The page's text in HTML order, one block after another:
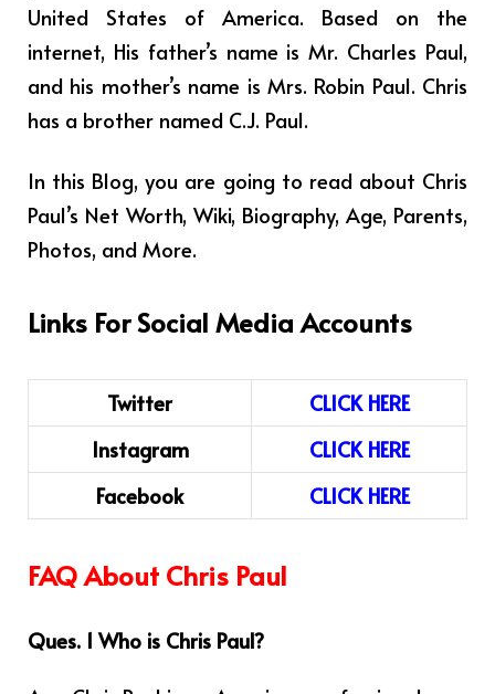
United States of America. Based on the
internet, His father’s name is Mr. Charles Paul,
and his mother’s name is Mrs. Robin Paul. Chris
has a brother named C.J. Paul.
In this Blog, you are going to read about Chris
Paul’s Net Worth, Wiki, Biography, Age, Parents,
Photos, and More.
Links For Social Media Accounts
Twitter
CLICK HERE
Instagram
CLICK HERE
Facebook
CLICK HERE
FAQ About Chris Paul
Ques. 1 Who is Chris Paul?